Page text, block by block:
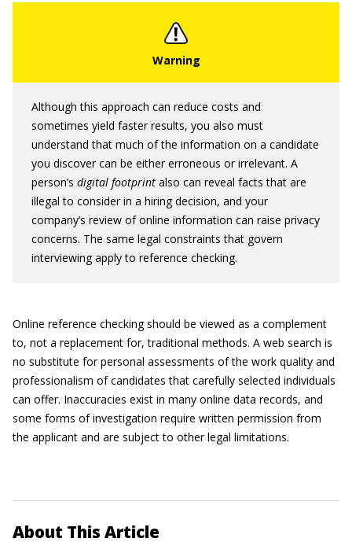
Although this approach can reduce costs and
sometimes yield faster results, you also must
understand that much of the information on a candidate
you discover can be either erroneous or irrelevant. A
person’s digital footprint also can reveal facts that are
illegal to consider in a hiring decision, and your
company’s review of online information can raise privacy
concerns. The same legal constraints that govern
interviewing apply to reference checking.
Online reference checking should be viewed as a complement
to, not a replacement for, traditional methods. A web search is
no substitute for personal assessments of the work quality and
professionalism of candidates that carefully selected individuals
can offer. Inaccuracies exist in many online data records, and
some forms of investigation require written permission from
the applicant and are subject to other legal limitations.
About This Article